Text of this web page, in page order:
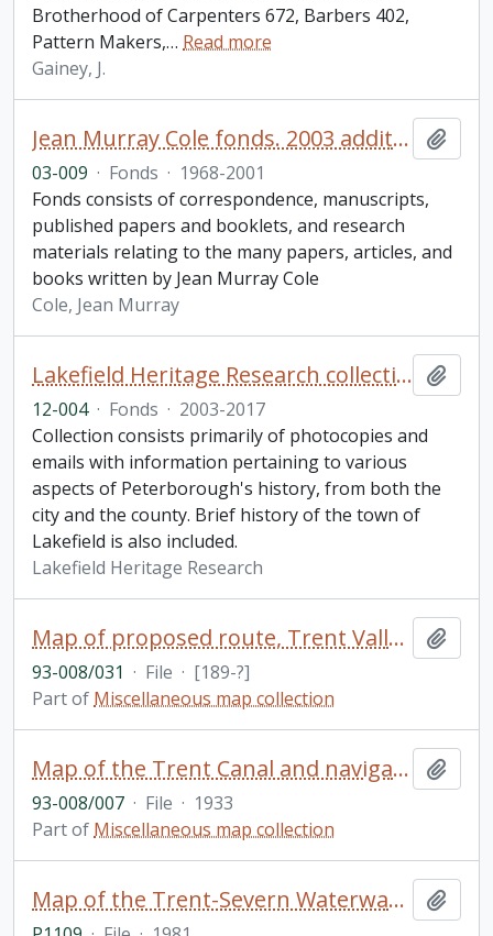
Brotherhood of Carpenters 672, Barbers 402,
Pattern Makers,… Read more
Gainey, J.
Jean Murray Cole fonds. 2003 additions
03-009 · Fonds · 1968-2001
Fonds consists of correspondence, manuscripts,
published papers and booklets, and research
materials relating to the many papers, articles, and
books written by Jean Murray Cole
Cole, Jean Murray
Lakefield Heritage Research collection
12-004 · Fonds · 2003-2017
Collection consists primarily of photocopies and
emails with information pertaining to various
aspects of Peterborough's history, from both the
city and the county. Brief history of the town of
Lakefield is also included.
Lakefield Heritage Research
Map of proposed route, Trent Valley Canal
93-008/031 · File · [189-?]
Part of Miscellaneous map collection
Map of the Trent Canal and navigation route, showing also the Murray Canal
93-008/007 · File · 1933
Part of Miscellaneous map collection
Map of the Trent-Severn Waterway / Parks Canada